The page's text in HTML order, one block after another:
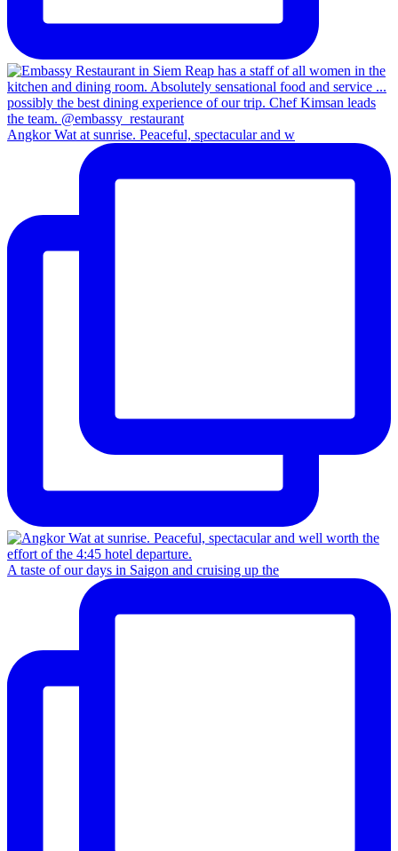
Angkor Wat at sunrise. Peaceful, spectacular and w
A taste of our days in Saigon and cruising up the